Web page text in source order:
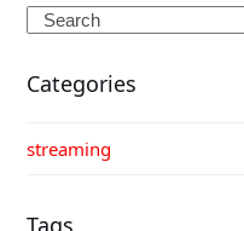
Search
Categories
streaming
Tags